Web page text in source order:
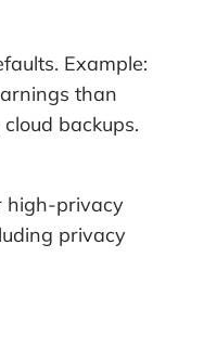
Example:
than
backups.
high-privacy
privacy